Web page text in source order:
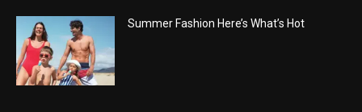
Summer Fashion Here’s What’s Hot